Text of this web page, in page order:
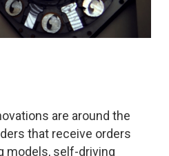
are around the
that receive orders
models, self-driving